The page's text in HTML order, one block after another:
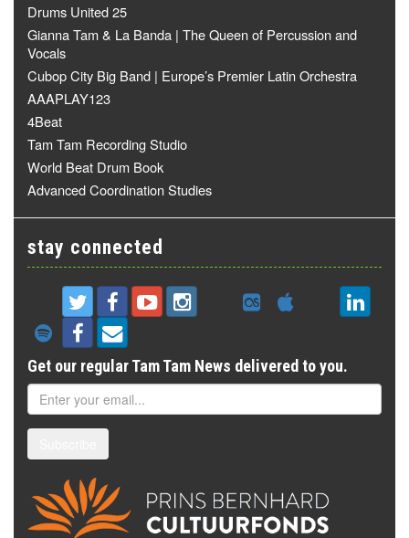
Drums United 25
Gianna Tam & La Banda | The Queen of Percussion and
Vocals
Cubop City Big Band | Europe’s Premier Latin Orchestra
AAAPLAY123
4Beat
Tam Tam Recording Studio
World Beat Drum Book
Advanced Coordination Studies
stay connected
Get our regular Tam Tam News delivered to you.